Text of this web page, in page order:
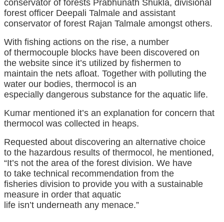
conservator of forests Prabhunath Shukla, divisional
forest officer Deepali Talmale and assistant
conservator of forest Rajan Talmale amongst others.
With fishing actions on the rise, a number
of thermocouple blocks have been discovered on
the website since it’s utilized by fishermen to
maintain the nets afloat. Together with polluting the
water our bodies, thermocol is an
especially dangerous substance for the aquatic life.
Kumar mentioned it’s an explanation for concern that
thermocol was collected in heaps.
Requested about discovering an alternative choice
to the hazardous results of thermocol, he mentioned,
“It’s not the area of the forest division. We have
to take technical recommendation from the
fisheries division to provide you with a sustainable
measure in order that aquatic
life isn’t underneath any menace.”